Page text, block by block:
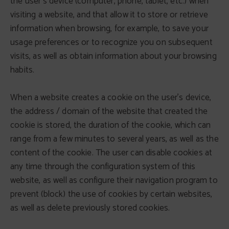
visiting a website, and that allow it to store or retrieve
information when browsing, for example, to save your
usage preferences or to recognize you on subsequent
visits, as well as obtain information about your browsing
habits.
When a website creates a cookie on the user's device,
the address / domain of the website that created the
cookie is stored, the duration of the cookie, which can
range from a few minutes to several years, as well as the
content of the cookie. The user can disable cookies at
any time through the configuration system of this
website, as well as configure their navigation program to
prevent (block) the use of cookies by certain websites,
as well as delete previously stored cookies.